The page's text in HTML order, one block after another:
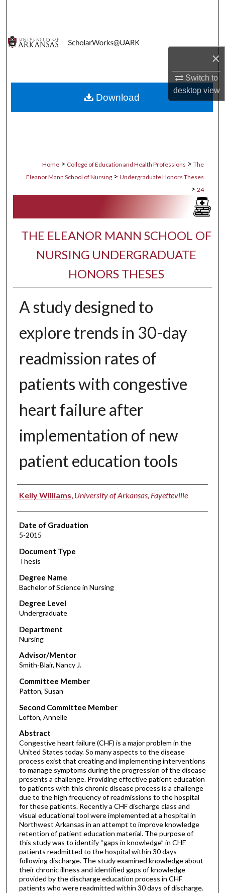
×
Switch to
desktopview
Digital Commons Network™
Home > College of Education and Health Professions > The
Eleanor Mann School of Nursing > Undergraduate Honors Theses
> 24
THE ELEANOR MANN SCHOOL OF
NURSING UNDERGRADUATE
HONORS THESES
A study designed to
explore trends in 30-day
readmission rates of
patients with congestive
heart failure after
implementation of new
patient education tools
Author
Kelly Williams, University of Arkansas, Fayetteville
Date of Graduation
5-2015
Document Type
Thesis
Degree Name
Bachelor of Science in Nursing
Degree Level
Undergraduate
Department
Nursing
Advisor/Mentor
Smith-Blair, Nancy J.
Committee Member
Patton, Susan
Second Committee Member
Lofton, Annelle
Abstract
Congestive heart failure (CHF) is a major problem in the
United States today. So many aspects to the disease
process exist that creating and implementing interventions
to manage symptoms during the progression of the disease
presents a challenge. Providing effective patient education
to patients with this chronic disease process is a challenge
due to the high frequency of readmissions to the hospital
for these patients. Recently a CHF discharge class and
visual educational tool were implemented at a hospital in
Northwest Arkansas in an attempt to improve knowledge
retention of patient education material. The purpose of
this study was to identify “gaps in knowledge” in CHF
patients readmitted to the hospital within 30 days
following discharge. The study examined knowledge about
their chronic illness and identified gaps of knowledge
provided by the discharge education process in CHF
patients who were readmitted within 30 days of discharge.
Download